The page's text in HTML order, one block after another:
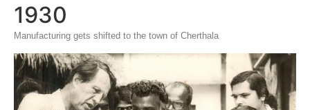
1930
Manufacturing gets shifted to the town of Cherthala